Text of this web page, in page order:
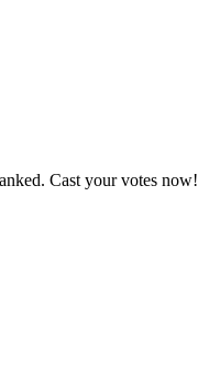
Cast your votes now!